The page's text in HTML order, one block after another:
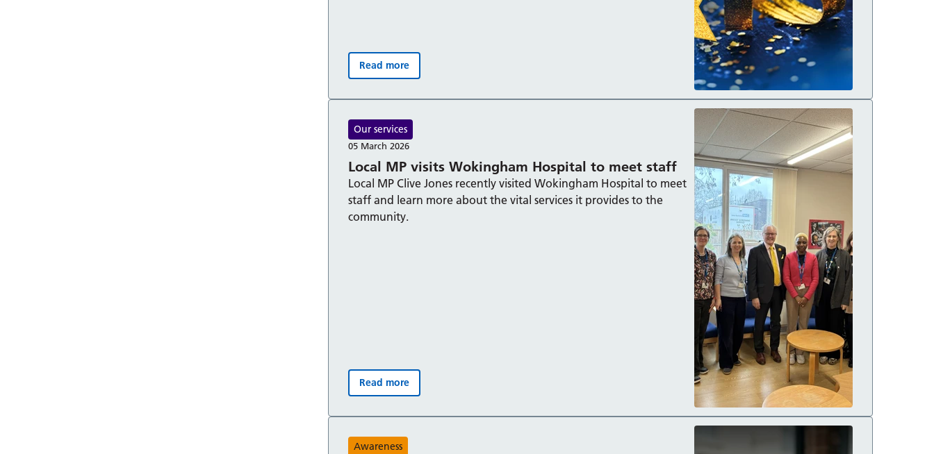
People’s Choice Award 2026: Nominate someone special:
Read more
Local MP visits Wokingham Hospital to meet staff
Our services
05 March 2026
Local MP Clive Jones recently visited Wokingham Hospital to meet
staff and learn more about the vital services it provides to the
community.
Local MP visits Wokingham Hospital to meet staff:
Read more
Awareness